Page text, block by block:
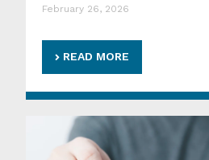
February 26, 2026
READ MORE